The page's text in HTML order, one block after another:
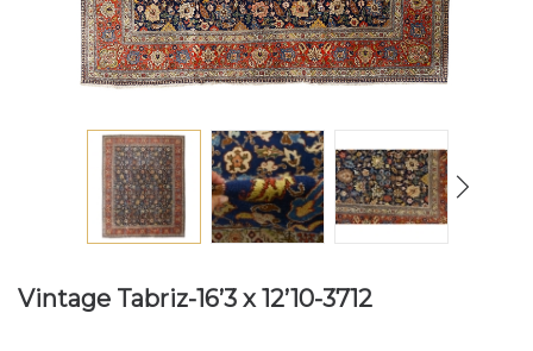
Vintage Tabriz-16’3 x 12’10-3712